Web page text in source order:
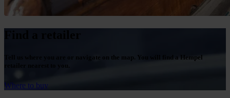
Tell us where you are or navigate on the map. You will find a Hempel
retailer nearest to you.
Where to buy